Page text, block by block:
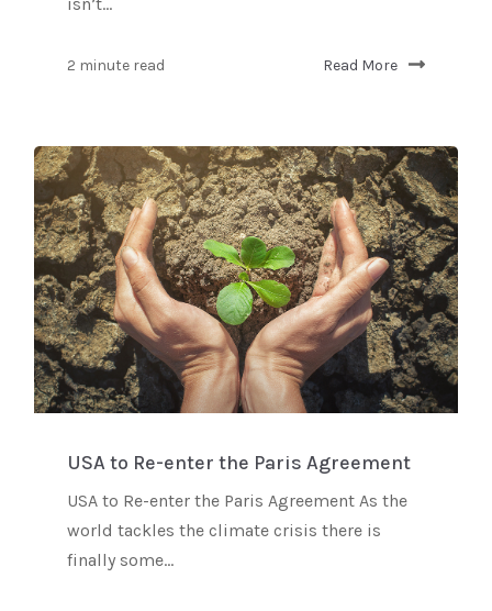
2 minute read Read More
USA to Re-enter the Paris Agreement
USA to Re-enter the Paris Agreement As the
world tackles the climate crisis there is
finally some...